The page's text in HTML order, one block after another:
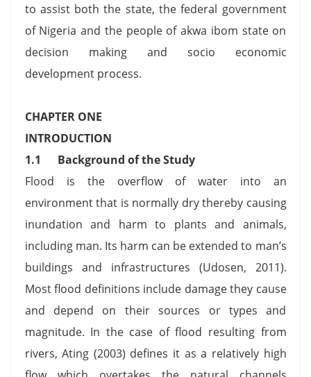
to assist both the state, the federal government
of Nigeria and the people of akwa ibom state on
decision making and socio economic
development process.
CHAPTER ONE
INTRODUCTION
1.1 Background of the Study
Flood is the overflow of water into an
environment that is normally dry thereby causing
inundation and harm to plants and animals,
including man. Its harm can be extended to man’s
buildings and infrastructures (Udosen, 2011).
Most flood definitions include damage they cause
and depend on their sources or types and
magnitude. In the case of flood resulting from
rivers, Ating (2003) defines it as a relatively high